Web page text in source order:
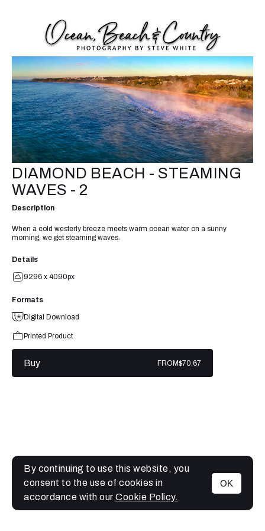
MENU
DIAMOND BEACH - STEAMING
WAVES - 2
Description
When a cold westerly breeze meets warm ocean water on a sunny
morning, we get steaming waves.
Details
9296 x 4090px
Formats
Digital Download
Printed Product
Buy FROM$70.67
By continuing to use this website, you
consent to the use of cookies in
accordance with our Cookie Policy.
OK